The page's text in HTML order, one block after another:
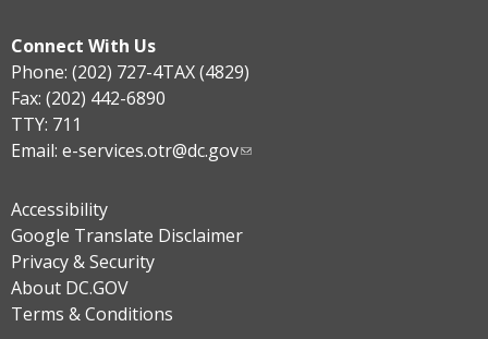
Connect With Us
Phone: (202) 727-4TAX (4829)
Fax: (202) 442-6890
TTY: 711
Email: e-services.otr@dc.gov
Accessibility
Google Translate Disclaimer
Privacy & Security
About DC.GOV
Terms & Conditions